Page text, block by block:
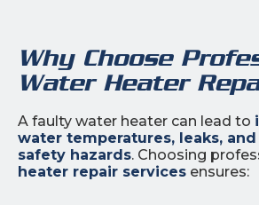
Why Choose
Water Heater
A faulty water heater can lead to
water temperatures, leaks,
safety hazards. Choosing
heater repair services ensures: